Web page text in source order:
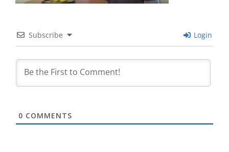
Subscribe Login
0 COMMENTS